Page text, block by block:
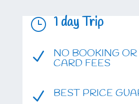
} 1 day Trip
N NO BOOKING
CARD FEES
N BEST PRICE